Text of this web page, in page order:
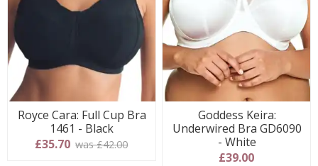
Royce Cara: Full Cup Bra
1461 - Black
£35.70 was £42.00
Goddess Keira:
Underwired Bra GD6090
- White
£39.00